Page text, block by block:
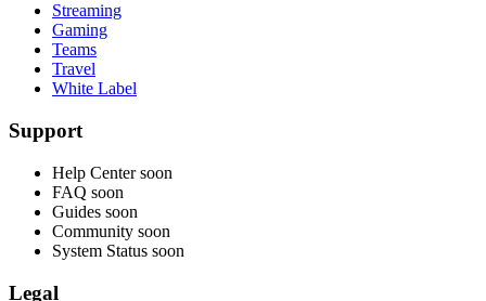
Streaming
Gaming
Teams
Travel
White Label
Support
Help Center soon
FAQ soon
Guides soon
Community soon
System Status soon
Legal